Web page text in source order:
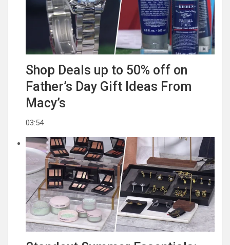
Shop Deals up to 50% off on
Father’s Day Gift Ideas From
Macy’s
03:54